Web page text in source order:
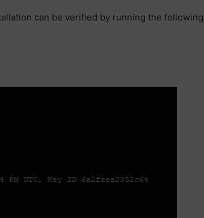
can be verified by running the following